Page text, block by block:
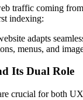
traffic coming
indexing:
adapts
menus, and
Its Dual Role
crucial for both